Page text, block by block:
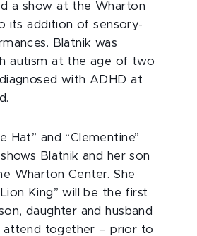
a show at the Wharton
its addition of sensory-
Blatnik was
autism at the age of two
with ADHD at
Hat” and “Clementine”
Blatnik and her son
Wharton Center. She
King” will be the first
daughter and husband
attend together – prior to